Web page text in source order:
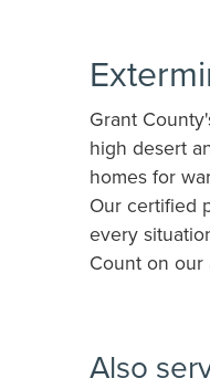
Grant
high desert
homes for
Our certified
every
Count on our
Also